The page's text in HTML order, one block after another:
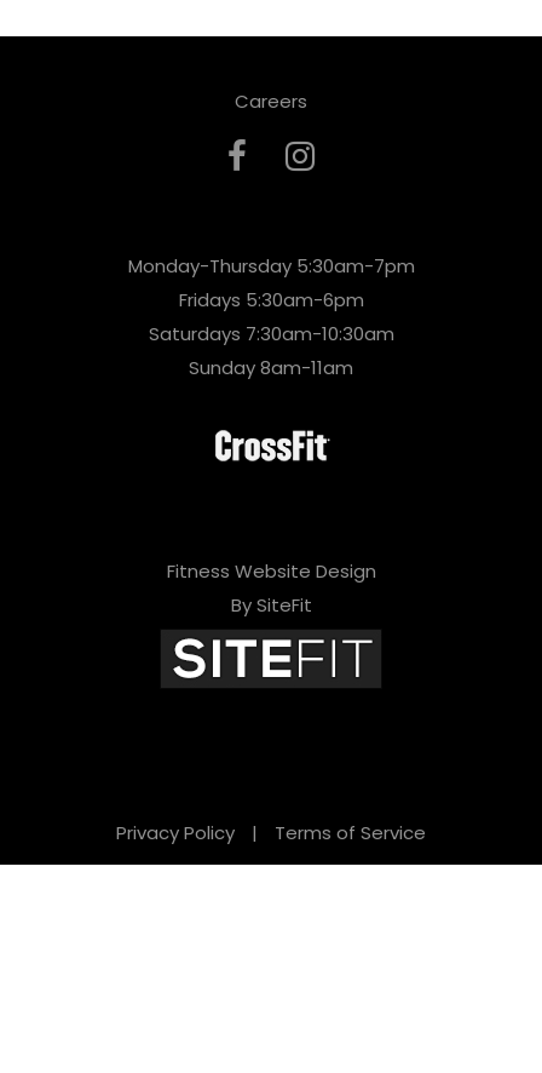
Careers
Monday-Thursday 5:30am-7pm
Fridays 5:30am-6pm
Saturdays 7:30am-10:30am
Sunday 8am-11am
Fitness Website Design
By SiteFit
Privacy Policy | Terms of Service